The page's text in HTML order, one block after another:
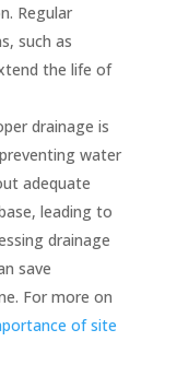
Regular
such as
the life of
drainage is
water
adequate
leading to
drainage
save
For more on
of site